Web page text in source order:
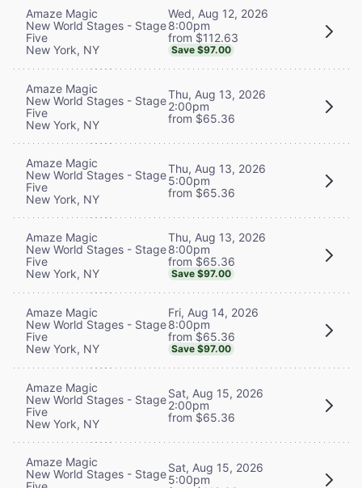
Amaze Magic
New World Stages - Stage
Five
New York, NY
Wed, Aug 12, 2026
8:00pm
from $112.63
Save $97.00
Amaze Magic
New World Stages - Stage
Five
New York, NY
Thu, Aug 13, 2026
2:00pm
from $65.36
Amaze Magic
New World Stages - Stage
Five
New York, NY
Thu, Aug 13, 2026
5:00pm
from $65.36
Amaze Magic
New World Stages - Stage
Five
New York, NY
Thu, Aug 13, 2026
8:00pm
from $65.36
Save $97.00
Amaze Magic
New World Stages - Stage
Five
New York, NY
Fri, Aug 14, 2026
8:00pm
from $65.36
Save $97.00
Amaze Magic
New World Stages - Stage
Five
New York, NY
Sat, Aug 15, 2026
2:00pm
from $65.36
Amaze Magic
New World Stages - StageSat, Aug 15, 2026
5:00pm